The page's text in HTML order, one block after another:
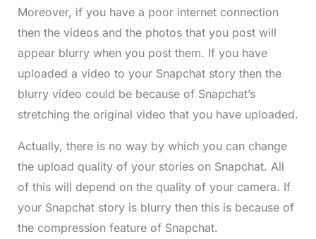
Moreover, if you have a poor internet connection
then the videos and the photos that you post will
appear blurry when you post them. If you have
uploaded a video to your Snapchat story then the
blurry video could be because of Snapchat’s
stretching the original video that you have uploaded.
Actually, there is no way by which you can change
the upload quality of your stories on Snapchat. All
of this will depend on the quality of your camera. If
your Snapchat story is blurry then this is because of
the compression feature of Snapchat.